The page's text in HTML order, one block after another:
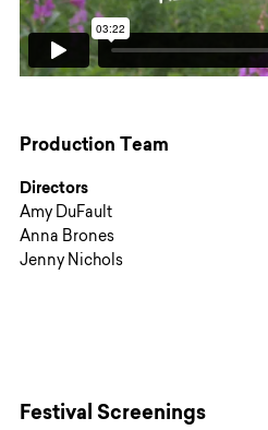
Production Team
Directors
Amy DuFault
Anna Brones
Jenny Nichols
Festival Screenings